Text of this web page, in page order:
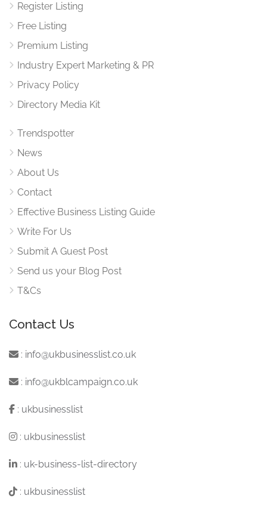
Register Listing
Free Listing
Premium Listing
Industry Expert Marketing & PR
Privacy Policy
Directory Media Kit
Trendspotter
News
About Us
Contact
Effective Business Listing Guide
Write For Us
Submit A Guest Post
Send us your Blog Post
T&Cs
Contact Us
: info@ukbusinesslist.co.uk
: info@ukblcampaign.co.uk
: ukbusinesslist
: ukbusinesslist
: uk-business-list-directory
: ukbusinesslist